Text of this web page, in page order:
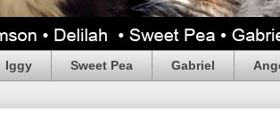
Iggy Sweet Pea Gabriel